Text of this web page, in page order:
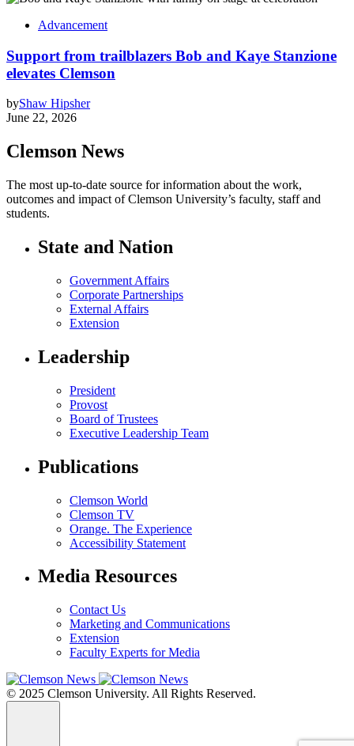
Advancement
Support from trailblazers Bob and Kaye Stanzione
elevates Clemson
byShaw Hipsher
June 22, 2026
Clemson News
The most up-to-date source for information about the work,
outcomes and impact of Clemson University’s faculty, staff and
students.
State and Nation
Government Affairs
Corporate Partnerships
External Affairs
Extension
Leadership
President
Provost
Board of Trustees
Executive Leadership Team
Publications
Clemson World
Clemson TV
Orange. The Experience
Accessibility Statement
Media Resources
Contact Us
Marketing and Communications
Extension
Faculty Experts for Media
© 2025 Clemson University. All Rights Reserved.